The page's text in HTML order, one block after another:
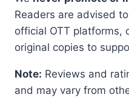
Readers are advised
official OTT platforms,
original copies to
Note: Reviews and
and may vary from